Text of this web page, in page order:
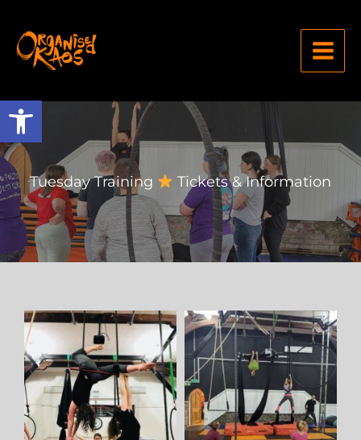
Open toolbar
Tuesday Training Tickets & Information